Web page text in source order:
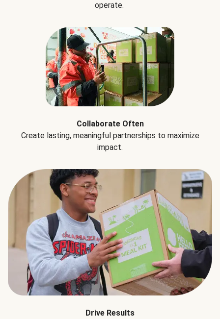
operate.
Collaborate Often
Create lasting, meaningful partnerships to maximize
impact.
Drive Results